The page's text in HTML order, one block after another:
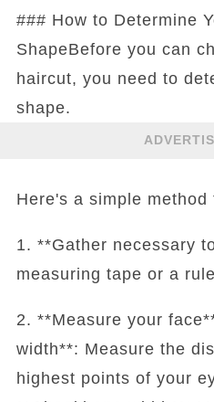
### How to Determine
ShapeBefore you can
haircut, you need to
shape.
Here's a simple method
1. **Gather necessary
measuring tape or a
2. **Measure your
width**: Measure the
highest points of your